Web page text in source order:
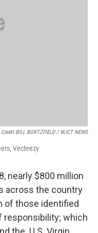
Credit BILL BORTZFIELD / WJCT NEWS
Vecteezy
nearly $800 million
across the country
of those identified
responsibility; which